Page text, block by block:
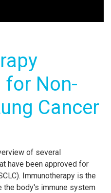
Non-
Cancer
of several
have been approved for
Immunotherapy is the
body's immune system